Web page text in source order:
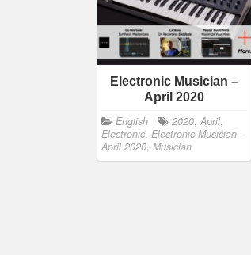
Electronic Musician –
April 2020
English 2020, April,
Electronic, Electronic Musician -
April 2020, Musician